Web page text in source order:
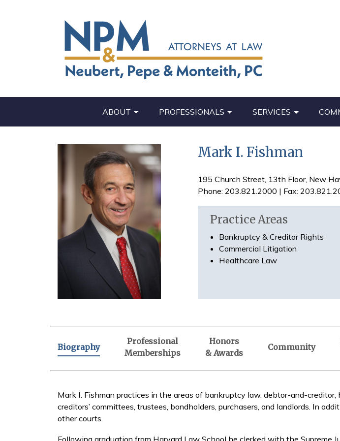
ABOUT PROFESSIONALS SERVICES
Mark I. Fishman
195 Church Street, 13th Floor, New
Phone: 203.821.2000 | Fax:
Practice Areas
Bankruptcy & Creditor Rights
Commercial Litigation
Healthcare Law
Biography
Professional
Memberships
Honors
& Awards
Community
Mark I. Fishman practices in the areas of bankruptcy law, debtor-and-
creditors’ committees, trustees, bondholders, purchasers, and landlords. In
other courts.